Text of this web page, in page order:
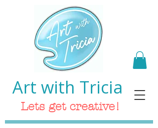
Art with Tricia
Lets get creative!